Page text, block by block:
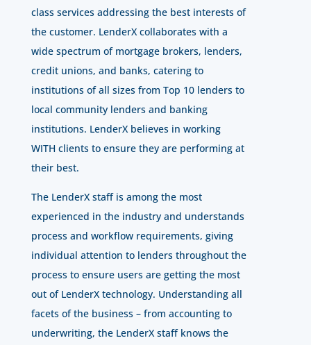
class services addressing the best interests of
the customer. LenderX collaborates with a
wide spectrum of mortgage brokers, lenders,
credit unions, and banks, catering to
institutions of all sizes from Top 10 lenders to
local community lenders and banking
institutions. LenderX believes in working
WITH clients to ensure they are performing at
their best.
The LenderX staff is among the most
experienced in the industry and understands
process and workflow requirements, giving
individual attention to lenders throughout the
process to ensure users are getting the most
out of LenderX technology. Understanding all
facets of the business – from accounting to
underwriting, the LenderX staff knows the